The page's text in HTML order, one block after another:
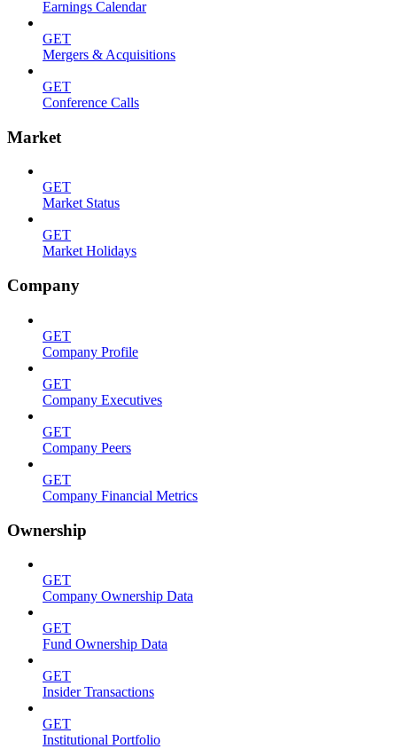
Earnings Calendar
GET
Mergers & Acquisitions
GET
Conference Calls
Market
GET
Market Status
GET
Market Holidays
Company
GET
Company Profile
GET
Company Executives
GET
Company Peers
GET
Company Financial Metrics
Ownership
GET
Company Ownership Data
GET
Fund Ownership Data
GET
Insider Transactions
GET
Institutional Portfolio